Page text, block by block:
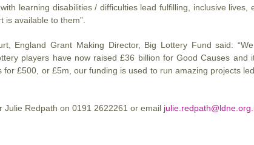
learning disabilities / difficulties lead fulfilling, inclusive lives,
is available to them”.
England Grant Making Director, Big Lottery Fund said:
players have now raised £36 billion for Good Causes and
£500, or £5m, our funding is used to run amazing projects
Julie Redpath on 0191 2622261 or email